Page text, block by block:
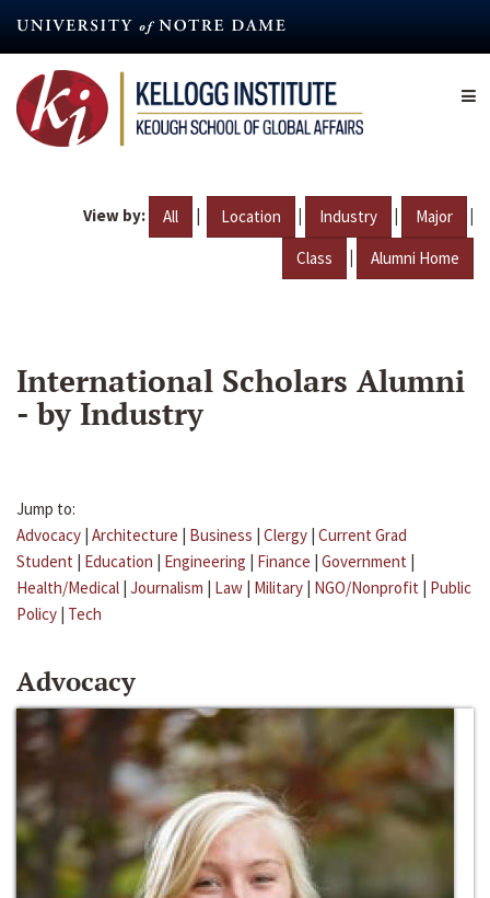
content
View by: All | Location | Industry | Major |
Class | Alumni Home
International Scholars Alumni
- by Industry
Jump to:
Advocacy | Architecture | Business | Clergy | Current Grad
Student | Education | Engineering | Finance | Government |
Health/Medical | Journalism | Law | Military | NGO/Nonprofit | Public
Policy | Tech
Advocacy